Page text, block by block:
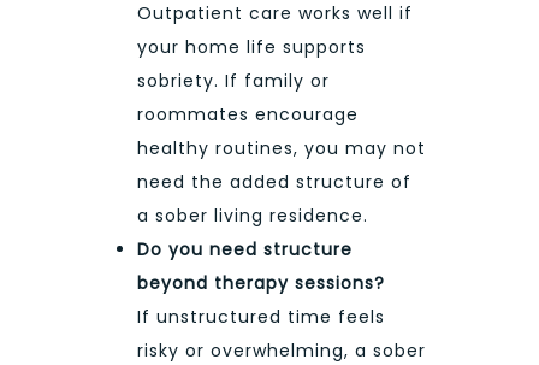
Outpatient care works well if
your home life supports
sobriety. If family or
roommates encourage
healthy routines, you may not
need the added structure of
a sober living residence.
Do you need structure
beyond therapy sessions?
If unstructured time feels
risky or overwhelming, a sober